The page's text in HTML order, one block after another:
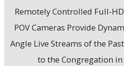
Remotely Controlled Full-
POV Cameras Provide
Angle Live Streams of the
to the Congregation